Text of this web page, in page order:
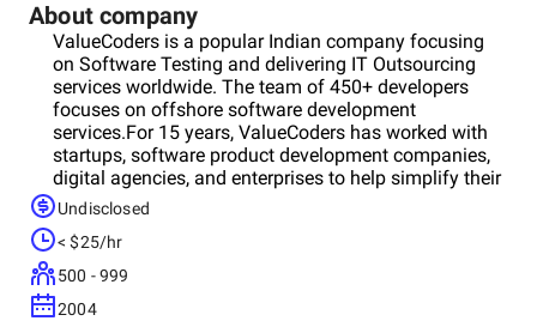
About company
ValueCoders is a popular Indian company focusing
on Software Testing and delivering IT Outsourcing
services worldwide. The team of 450+ developers
focuses on offshore software development
services.For 15 years, ValueCoders has worked with
startups, software product development companies,
digital agencies, and enterprises to help simplify their
IT outsourcing experience and reduce costs/time-to-
market. Now their portfolio comprises 4,200+ Projects
Launched and 2,500 + Satisfied Customers.Key
clients: Track Opinion, Dubai Police, Capgemini,
SelectSpecs, Estel, Grundfos, Novea, EventDo, and
RiskLogic.
Undisclosed
< $25/hr
500 - 999
2004